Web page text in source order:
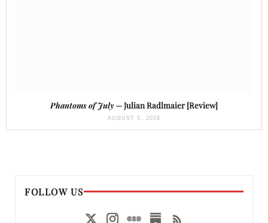
Phantoms of July— Julian Radlmaier [Review]
AUGUST 5, 2026
FOLLOW US